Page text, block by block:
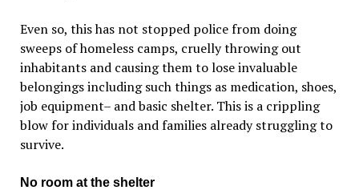
Even so, this has not stopped police from doing
sweeps of homeless camps, cruelly throwing out
inhabitants and causing them to lose invaluable
belongings including such things as medication, shoes,
job equipment– and basic shelter. This is a crippling
blow for individuals and families already struggling to
survive.
No room at the shelter